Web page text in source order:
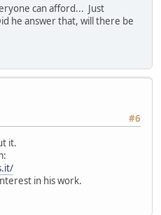
can afford... Just
he answer that, will there be
#6
it.
in his work.